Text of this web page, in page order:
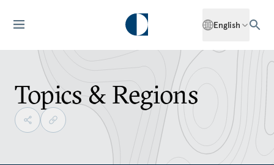
English
Topics & Regions